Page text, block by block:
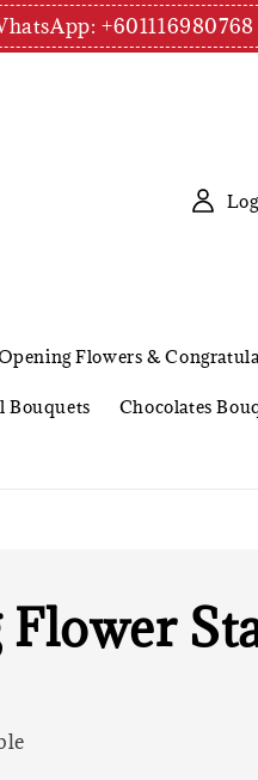
+601116980768
Flowers &
Bouquets Chocolates